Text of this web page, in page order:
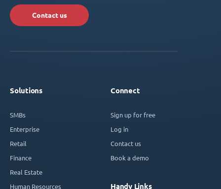
Contact us
Solutions
SMBs
Enterprise
Retail
Finance
Real Estate
Human Resources
Connect
Sign up for free
Log in
Contact us
Book a demo
Handy Links